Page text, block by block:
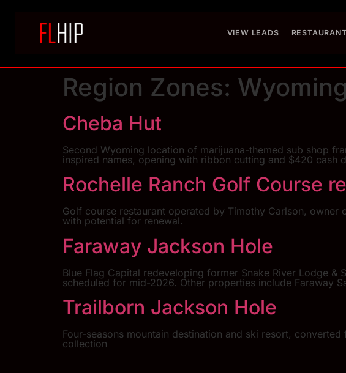
VIEW LEADS
Region Zones: Wyoming
Cheba Hut
Second Wyoming location of marijuana-themed sub shop
inspired names, opening with ribbon cutting and $420 cash
Rochelle Ranch Golf Course
Golf course restaurant operated by Timothy Carlson,
with potential for renewal.
Faraway Jackson Hole
Blue Flag Capital redeveloping former Snake River Lodge
scheduled for mid-2026. Other properties include Faraway
Trailborn Jackson Hole
Four-seasons mountain destination and ski resort,
collection